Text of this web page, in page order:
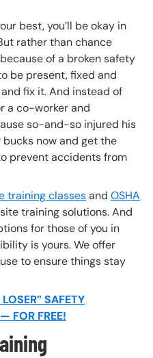
best, you’ll be okay in
rather than chance
because of a broken safety
be present, fixed and
fix it. And instead of
a co-worker and
so-and-so injured his
now and get the
prevent accidents from
training classesand OSHA
training solutions. And
for those of you in
is yours. We offer
to ensure things stay
SAFETY
FOR FREE!